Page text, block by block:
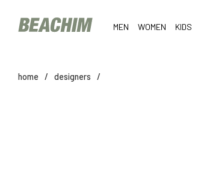
MEN WOMEN KIDS
home / designers /